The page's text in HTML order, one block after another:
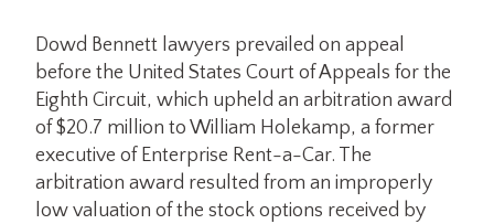
Submit
Dowd Bennett lawyers prevailed on appeal
before the United States Court of Appeals for the
Eighth Circuit, which upheld an arbitration award
of $20.7 million to William Holekamp, a former
executive of Enterprise Rent-a-Car. The
arbitration award resulted from an improperly
low valuation of the stock options received by